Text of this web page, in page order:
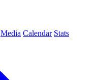
Media Calendar Stats